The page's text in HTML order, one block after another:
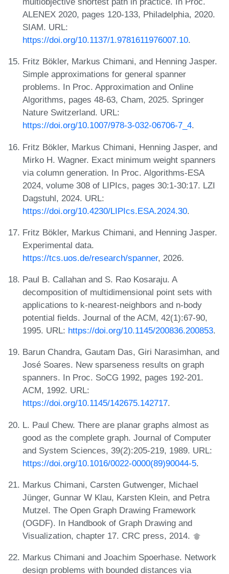
ALENEX 2020, pages 120-133, Philadelphia, 2020.
SIAM. URL:
https://doi.org/10.1137/1.9781611976007.10.
Fritz Bökler, Markus Chimani, and Henning Jasper.
Simple approximations for general spanner
problems. In Proc. Approximation and Online
Algorithms, pages 48-63, Cham, 2025. Springer
Nature Switzerland. URL:
https://doi.org/10.1007/978-3-032-06706-7_4.
Fritz Bökler, Markus Chimani, Henning Jasper, and
Mirko H. Wagner. Exact minimum weight spanners
via column generation. In Proc. Algorithms-ESA
2024, volume 308 of LIPIcs, pages 30:1-30:17. LZI
Dagstuhl, 2024. URL:
https://doi.org/10.4230/LIPIcs.ESA.2024.30.
Fritz Bökler, Markus Chimani, and Henning Jasper.
Experimental data.
https://tcs.uos.de/research/spanner, 2026.
Paul B. Callahan and S. Rao Kosaraju. A
decomposition of multidimensional point sets with
applications to k-nearest-neighbors and n-body
potential fields. Journal of the ACM, 42(1):67-90,
1995. URL: https://doi.org/10.1145/200836.200853.
Barun Chandra, Gautam Das, Giri Narasimhan, and
José Soares. New sparseness results on graph
spanners. In Proc. SoCG 1992, pages 192-201.
ACM, 1992. URL:
https://doi.org/10.1145/142675.142717.
L. Paul Chew. There are planar graphs almost as
good as the complete graph. Journal of Computer
and System Sciences, 39(2):205-219, 1989. URL:
https://doi.org/10.1016/0022-0000(89)90044-5.
Markus Chimani, Carsten Gutwenger, Michael
Jünger, Gunnar W Klau, Karsten Klein, and Petra
Mutzel. The Open Graph Drawing Framework
(OGDF). In Handbook of Graph Drawing and
Visualization, chapter 17. CRC press, 2014.
Markus Chimani and Joachim Spoerhase. Network
design problems with bounded distances via